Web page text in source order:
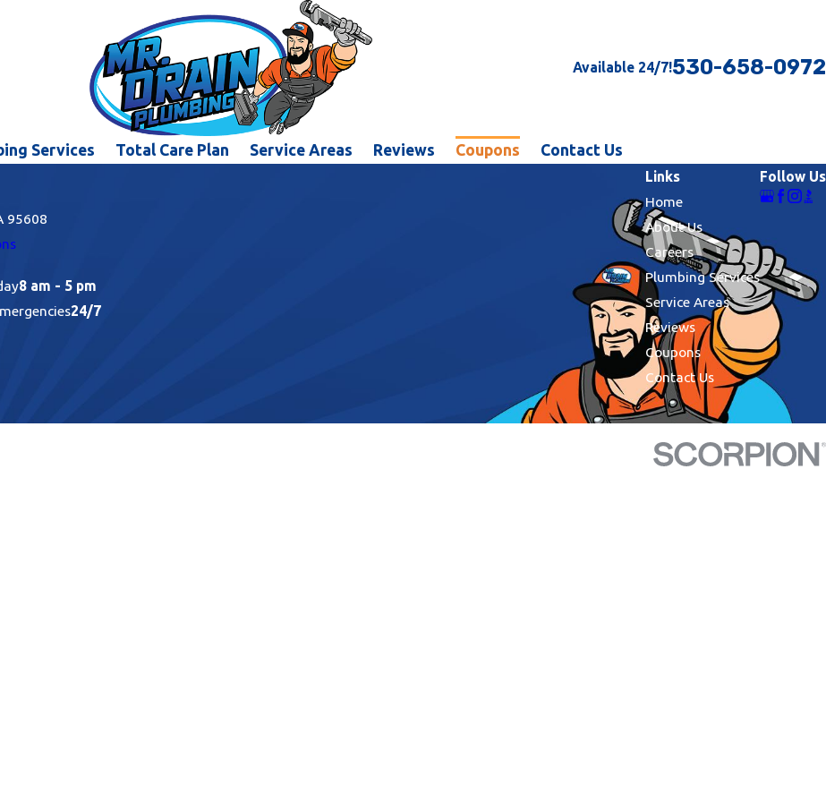
Available 24/7!530-658-0972
Services Total Care Plan Service Areas Reviews Coupons Contact Us
95608
8 am - 5 pm
24/7
Links
Home
About Us
Careers
Plumbing Services
Service Areas
Reviews
Coupons
Contact Us
Follow Us